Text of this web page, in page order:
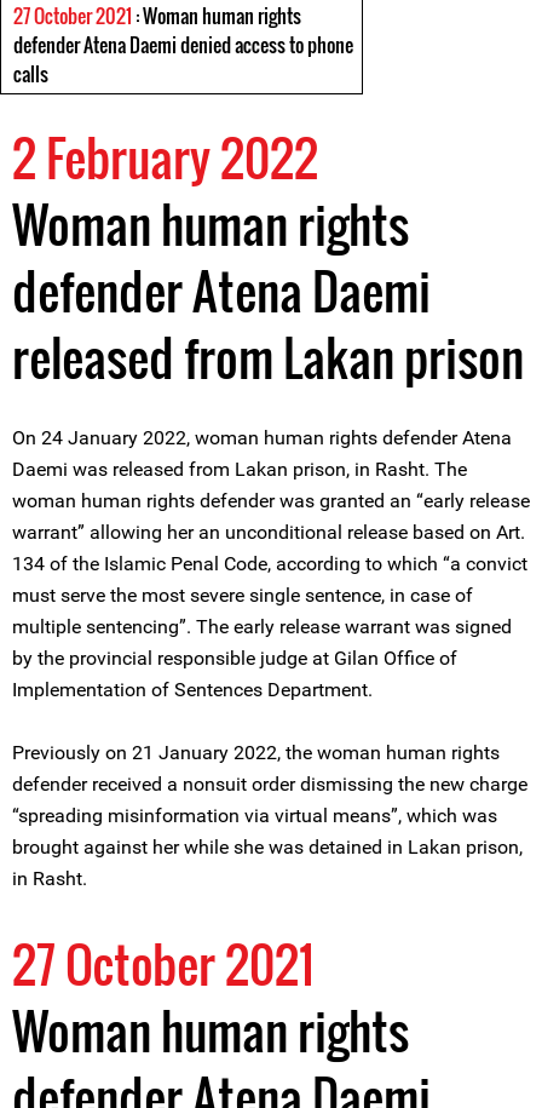
27 October 2021 : Woman human rights
defender Atena Daemi denied access to phone
calls
2 February 2022
Woman human rights
defender Atena Daemi
released from Lakan prison
On 24 January 2022, woman human rights defender Atena
Daemi was released from Lakan prison, in Rasht. The
woman human rights defender was granted an “early release
warrant” allowing her an unconditional release based on Art.
134 of the Islamic Penal Code, according to which “a convict
must serve the most severe single sentence, in case of
multiple sentencing”. The early release warrant was signed
by the provincial responsible judge at Gilan Office of
Implementation of Sentences Department.
Previously on 21 January 2022, the woman human rights
defender received a nonsuit order dismissing the new charge
“spreading misinformation via virtual means”, which was
brought against her while she was detained in Lakan prison,
in Rasht.
27 October 2021
Woman human rights